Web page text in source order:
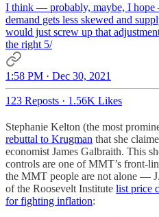
I think — probably, maybe, I
demand gets less skewed and
would just screw up that
the right 5/
1:58 PM · Dec 30, 2021
123 Reposts · 1.56K Likes
Stephanie Kelton (the most
rebuttal to Krugman that she
economist James Galbraith. This
controls are one of MMT’s front-
the MMT people are not alone —
of the Roosevelt Institute list price
for fighting inflation: